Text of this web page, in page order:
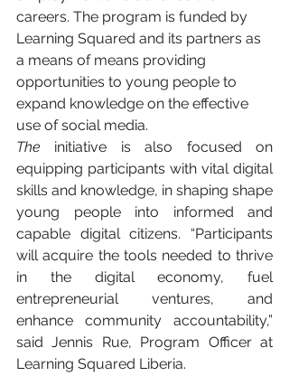
careers. The program is funded by
Learning Squared and its partners as
a means of means providing
opportunities to young people to
expand knowledge on the effective
use of social media.
The initiative
is also focused on
equipping participants with vital digital
skills and knowledge, in shaping shape
young people into informed and
capable digital citizens. “Participants
will acquire the tools needed to thrive
in the digital economy, fuel
entrepreneurial ventures, and
enhance community accountability,”
said Jennis Rue, Program Officer at
Learning Squared Liberia.